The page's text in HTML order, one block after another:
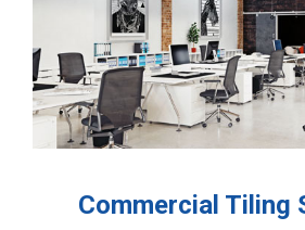
Commercial Tiling